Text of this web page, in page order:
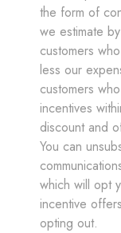
the form of
we estimate
customers
less our
customers
incentives
discount and
You can
which will opt
incentive
opting out.